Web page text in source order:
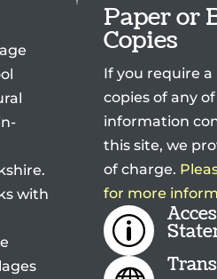
with
Paper or
Copies
If you require
copies of any
information
this site, we
of charge.
for more
p